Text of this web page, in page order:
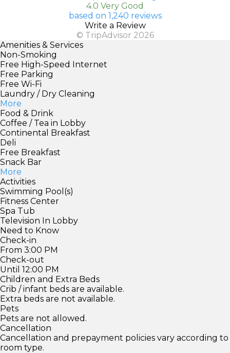
4.0 Very Good
based on 1,240 reviews
Write a Review
© TripAdvisor 2026
Amenities & Services
Non-Smoking
Free High-Speed Internet
Free Parking
Free Wi-Fi
Laundry / Dry Cleaning
More
Food & Drink
Coffee / Tea in Lobby
Continental Breakfast
Deli
Free Breakfast
Snack Bar
More
Activities
Swimming Pool(s)
Fitness Center
Spa Tub
Television In Lobby
Need to Know
Check-in
From 3:00 PM
Check-out
Until 12:00 PM
Children and Extra Beds
Crib / infant beds are available.
Extra beds are not available.
Pets
Pets are not allowed.
Cancellation
Cancellation and prepayment policies vary according to
room type.